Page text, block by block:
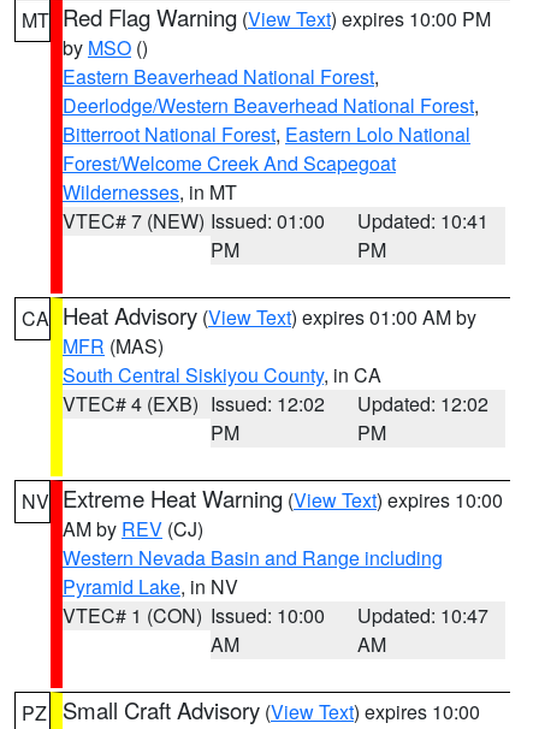
MT Red Flag Warning (View Text) expires 10:00 PM
by MSO ()
Eastern Beaverhead National Forest,
Deerlodge/Western Beaverhead National Forest,
Bitterroot National Forest, Eastern Lolo National
Forest/Welcome Creek And Scapegoat
Wildernesses, in MT
VTEC# 7 (NEW) Issued: 01:00
PM
Updated: 10:41
PM
CA Heat Advisory (View Text) expires 01:00 AM by
MFR (MAS)
South Central Siskiyou County, in CA
VTEC# 4 (EXB) Issued: 12:02
PM
Updated: 12:02
PM
NV Extreme Heat Warning (View Text) expires 10:00
AM by REV (CJ)
Western Nevada Basin and Range including
Pyramid Lake, in NV
VTEC# 1 (CON) Issued: 10:00
AM
Updated: 10:47
AM
PZ Small Craft Advisory (View Text) expires 10:00